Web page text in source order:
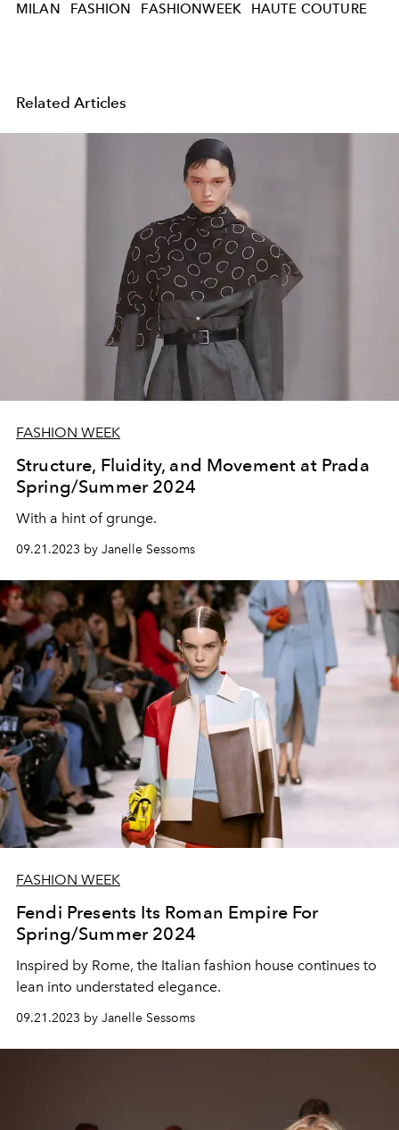
MILAN FASHION FASHIONWEEK HAUTE COUTURE
Related Articles
FASHION WEEK
Structure, Fluidity, and Movement at Prada
Spring/Summer 2024
With a hint of grunge.
09.21.2023 by Janelle Sessoms
FASHION WEEK
Fendi Presents Its Roman Empire For
Spring/Summer 2024
Inspired by Rome, the Italian fashion house continues to
lean into understated elegance.
09.21.2023 by Janelle Sessoms